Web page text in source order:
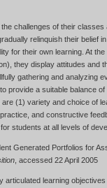
challenges of their
relinquish their belief
for their own learning. At
they display attitudes and
gathering and analyzing
provide a suitable balance
(1) variety and choice of
and constructive
students at all levels of
Generated Portfolios for
, accessed 22 April 2005
articulated learning